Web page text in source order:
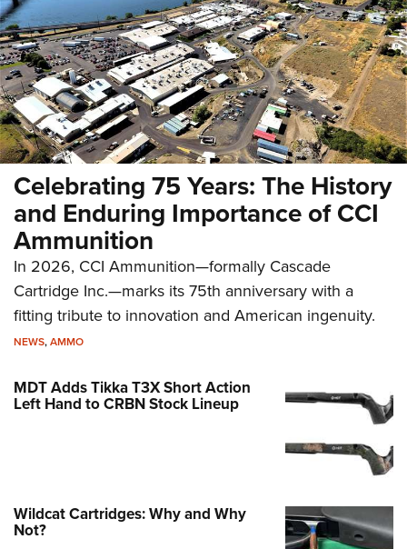
Celebrating 75 Years: The History
and Enduring Importance of CCI
Ammunition
In 2026, CCI Ammunition—formally Cascade
Cartridge Inc.—marks its 75th anniversary with a
fitting tribute to innovation and American ingenuity.
NEWS,AMMO
MDT Adds Tikka T3X Short Action
Left Hand to CRBN Stock Lineup
Wildcat Cartridges: Why and Why
Not?